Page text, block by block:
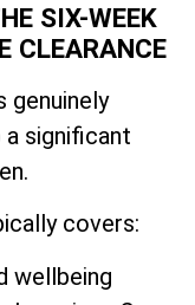
SIX-WEEK
CLEARANCE
genuinely
a significant
covers:
wellbeing